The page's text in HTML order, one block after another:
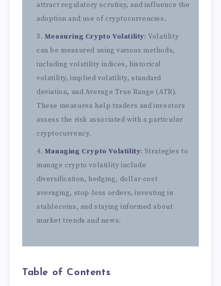
attract regulatory scrutiny, and influence the
adoption and use of cryptocurrencies.
Measuring Crypto Volatility: Volatility
can be measured using various methods,
including volatility indices, historical
volatility, implied volatility, standard
deviation, and Average True Range (ATR).
These measures help traders and investors
assess the risk associated with a particular
cryptocurrency.
Managing Crypto Volatility: Strategies to
manage crypto volatility include
diversification, hedging, dollar-cost
averaging, stop-loss orders, investing in
stablecoins, and staying informed about
market trends and news.
Table of Contents